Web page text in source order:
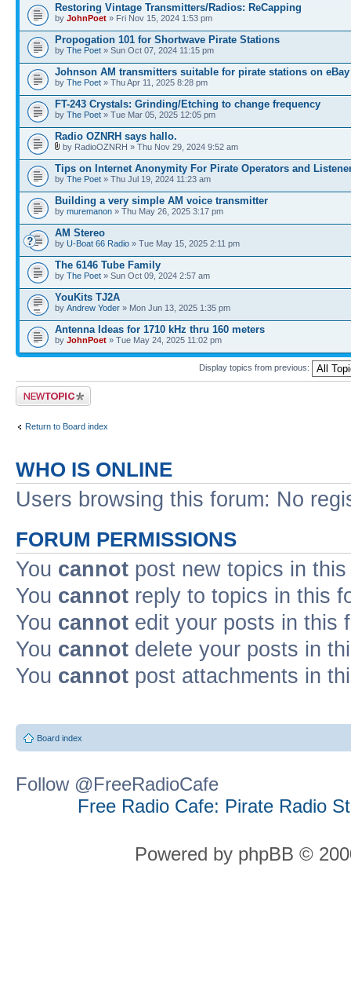
Restoring Vintage Transmitters/Radios: ReCapping
by JohnPoet » Fri Nov 15, 2024 1:53 pm
Propogation 101 for Shortwave Pirate Stations
by The Poet » Sun Oct 07, 2024 11:15 pm
Johnson AM transmitters suitable for pirate stations on eBay
by The Poet » Thu Apr 11, 2025 8:28 pm
FT-243 Crystals: Grinding/Etching to change frequency
by The Poet » Tue Mar 05, 2025 12:05 pm
Radio OZNRH says hallo.
by RadioOZNRH » Thu Nov 29, 2024 9:52 am
Tips on Internet Anonymity For Pirate Operators and
by The Poet » Thu Jul 19, 2024 11:23 am
Building a very simple AM voice transmitter
by muremanon » Thu May 26, 2025 3:17 pm
AM Stereo
by U-Boat 66 Radio » Tue May 15, 2025 2:11 pm
The 6146 Tube Family
by The Poet » Sun Oct 09, 2024 2:57 am
YouKits TJ2A
by Andrew Yoder » Mon Jun 13, 2025 1:35 pm
Antenna Ideas for 1710 kHz thru 160 meters
by JohnPoet » Tue May 24, 2025 11:02 pm
Display topics from previous:
Post a new topic
Return to Board index
WHO IS ONLINE
Users browsing this forum: No
FORUM PERMISSIONS
You cannot post new topics in
You cannot reply to topics in this
You cannot edit your posts in this
You cannot delete your posts in
You cannot post attachments in
Board index
Follow @FreeRadioCafe
Free Radio Cafe: Pirate Radio
Powered by phpBB ©